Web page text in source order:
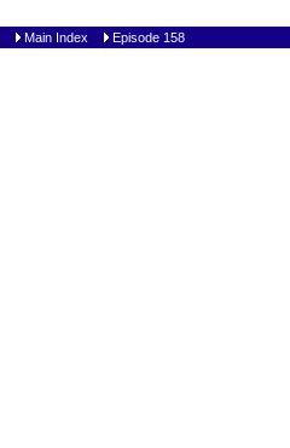
Main Index Episode 158